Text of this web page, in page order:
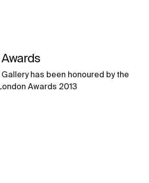
has been honoured by the
Awards 2013